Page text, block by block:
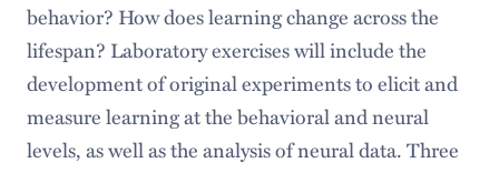
behavior? How does learning change across the
lifespan? Laboratory exercises will include the
development of original experiments to elicit and
measure learning at the behavioral and neural
levels, as well as the analysis of neural data. Three